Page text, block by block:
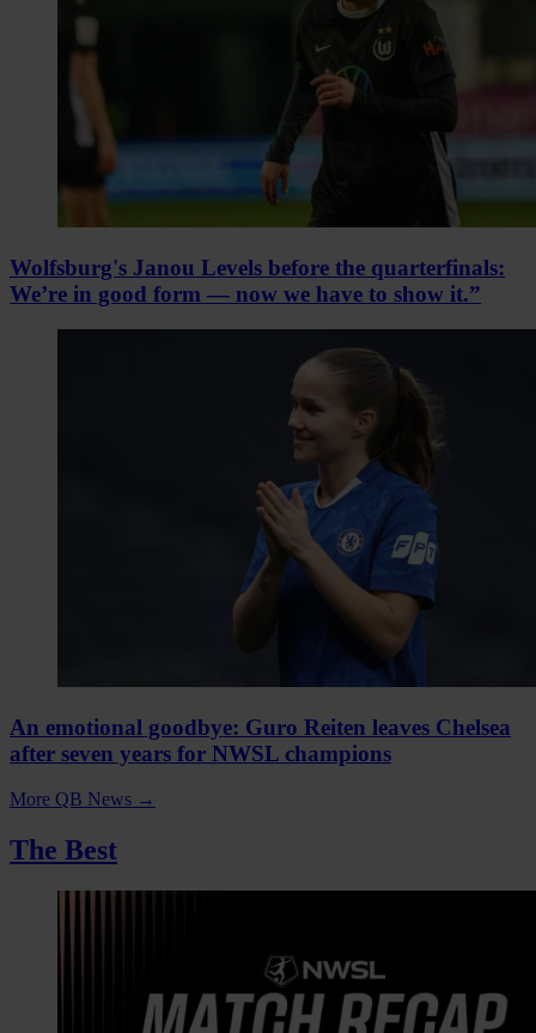
Wolfsburg's Janou Levels before the quarterfinals:
We’re in good form — now we have to show it.”
An emotional goodbye: Guro Reiten leaves Chelsea
after seven years for NWSL champions
More QB News →
The Best